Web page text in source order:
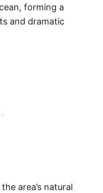
forming a
and dramatic
area’s natural